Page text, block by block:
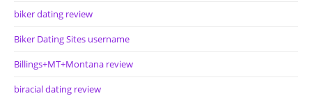
biker dating review
Biker Dating Sites username
Billings+MT+Montana review
biracial dating review